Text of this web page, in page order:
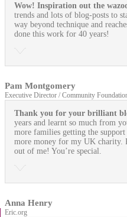
Wow! Inspiration out the
trends and lots of blog-posts to
way beyond technique and
done this work for 40 years!
Pam Montgomery
Executive Director / Community
Thank you for your brilliant
years and learnt so much from
more families getting the
more money for my UK charity.
out of me! You’re special.
Anna Henry
Eric.org